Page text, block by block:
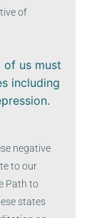
of
of us must
including
negative
to our
Path to
states